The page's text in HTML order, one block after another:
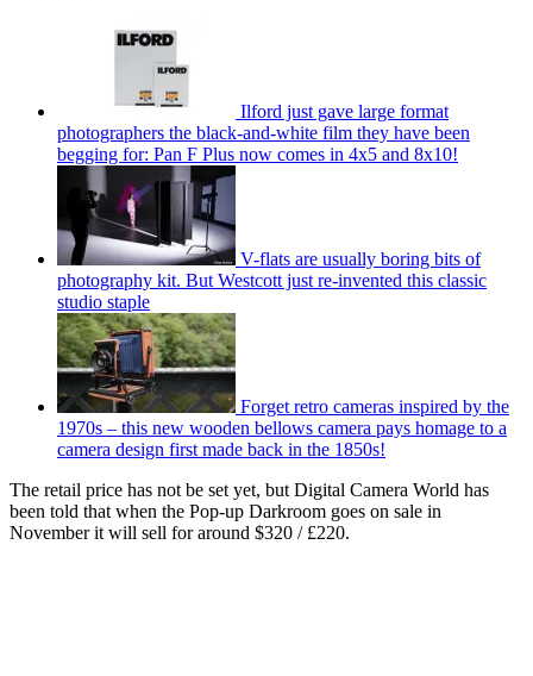
Ilford just gave large format
photographers the black-and-white film they have been
begging for: Pan F Plus now comes in 4x5 and 8x10!
V-flats are usually boring bits of
photography kit. But Westcott just re-invented this classic
studio staple
Forget retro cameras inspired by the
1970s – this new wooden bellows camera pays homage to a
camera design first made back in the 1850s!
The retail price has not be set yet, but Digital Camera World has
been told that when the Pop-up Darkroom goes on sale in
November it will sell for around $320 / £220.